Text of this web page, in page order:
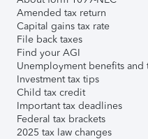
Amended tax return
Capital gains tax rate
File back taxes
Find your AGI
Unemployment benefits and
Investment tax tips
Child tax credit
Important tax deadlines
Federal tax brackets
2025 tax law changes